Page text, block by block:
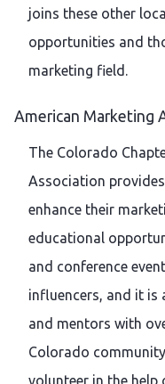
joins these other
opportunities and
marketing field.
American Marketing
The Colorado
Association
enhance their
educational
and conference
influencers, and it is
and mentors with
Colorado
volunteer in the